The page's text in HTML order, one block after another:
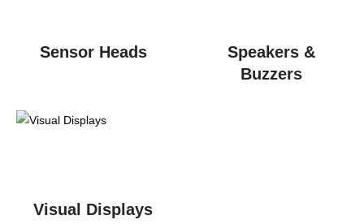
Sensor Heads
Speakers &
Buzzers
Visual Displays